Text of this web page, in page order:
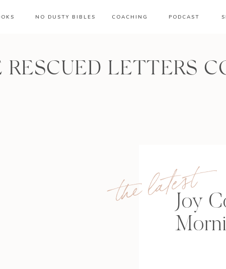
PODCAST
COACHING
NO DUSTY BIBLES
RESCUED LETTERS
the latest
Joy